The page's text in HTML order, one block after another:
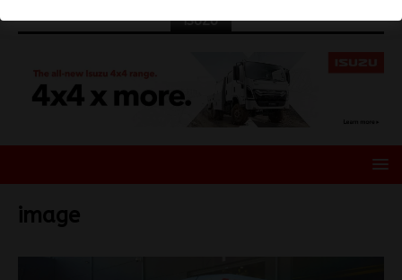
ISUZU
image